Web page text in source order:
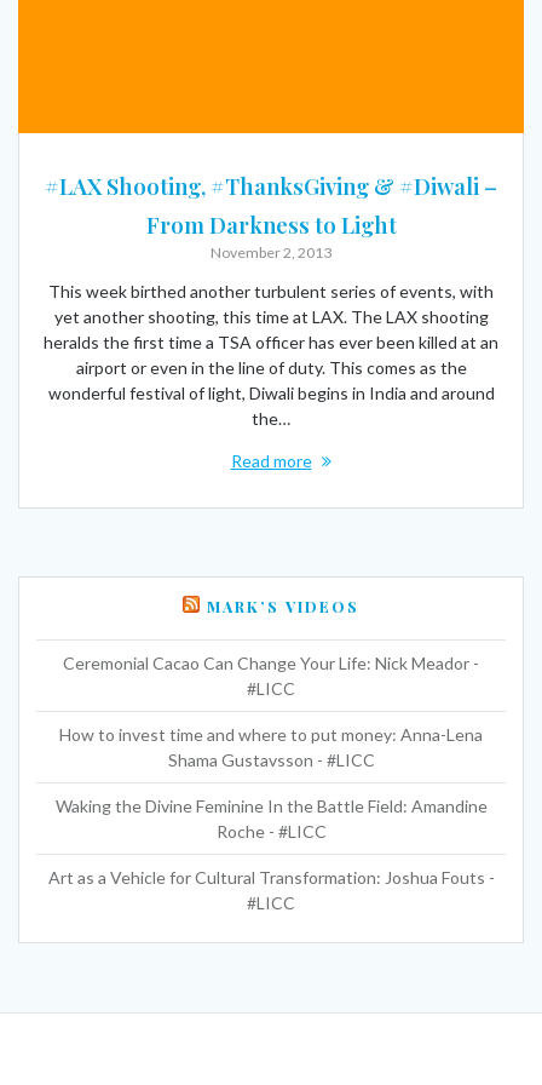
#LAX Shooting, #ThanksGiving & #Diwali –
From Darkness to Light
November 2, 2013
This week birthed another turbulent series of events, with
yet another shooting, this time at LAX. The LAX shooting
heralds the first time a TSA officer has ever been killed at an
airport or even in the line of duty. This comes as the
wonderful festival of light, Diwali begins in India and around
the…
Read more
MARK’S VIDEOS
Ceremonial Cacao Can Change Your Life: Nick Meador -
#LICC
How to invest time and where to put money: Anna-Lena
Shama Gustavsson - #LICC
Waking the Divine Feminine In the Battle Field: Amandine
Roche - #LICC
Art as a Vehicle for Cultural Transformation: Joshua Fouts -
#LICC